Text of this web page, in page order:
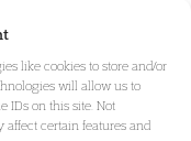
like cookies to store and/or
will allow us to
IDs on this site. Not
certain features and